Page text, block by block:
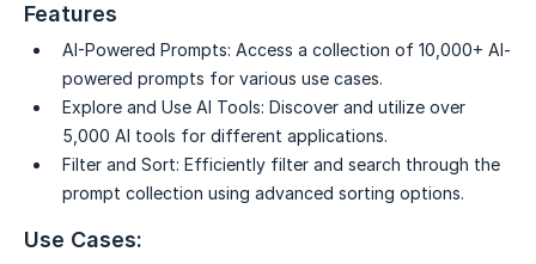
Features
AI-Powered Prompts: Access a collection of 10,000+ AI-
powered prompts for various use cases.
Explore and Use AI Tools: Discover and utilize over
5,000 AI tools for different applications.
Filter and Sort: Efficiently filter and search through the
prompt collection using advanced sorting options.
Use Cases: